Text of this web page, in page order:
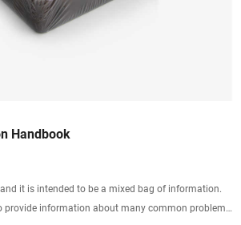
Handbook
it is intended to be a mixed bag of information.
provide information about many common problems